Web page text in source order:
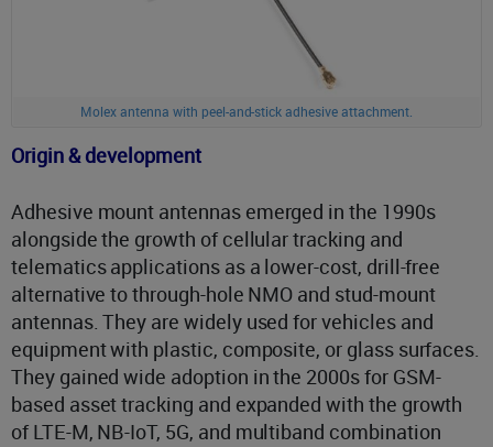
Molex antenna with peel-and-stick adhesive attachment.
Origin & development
Adhesive mount antennas emerged in the 1990s
alongside the growth of cellular tracking and
telematics applications as a lower-cost, drill-free
alternative to through-hole NMO and stud-mount
antennas. They are widely used for vehicles and
equipment with plastic, composite, or glass surfaces.
They gained wide adoption in the 2000s for GSM-
based asset tracking and expanded with the growth
of LTE-M, NB-IoT, 5G, and multiband combination